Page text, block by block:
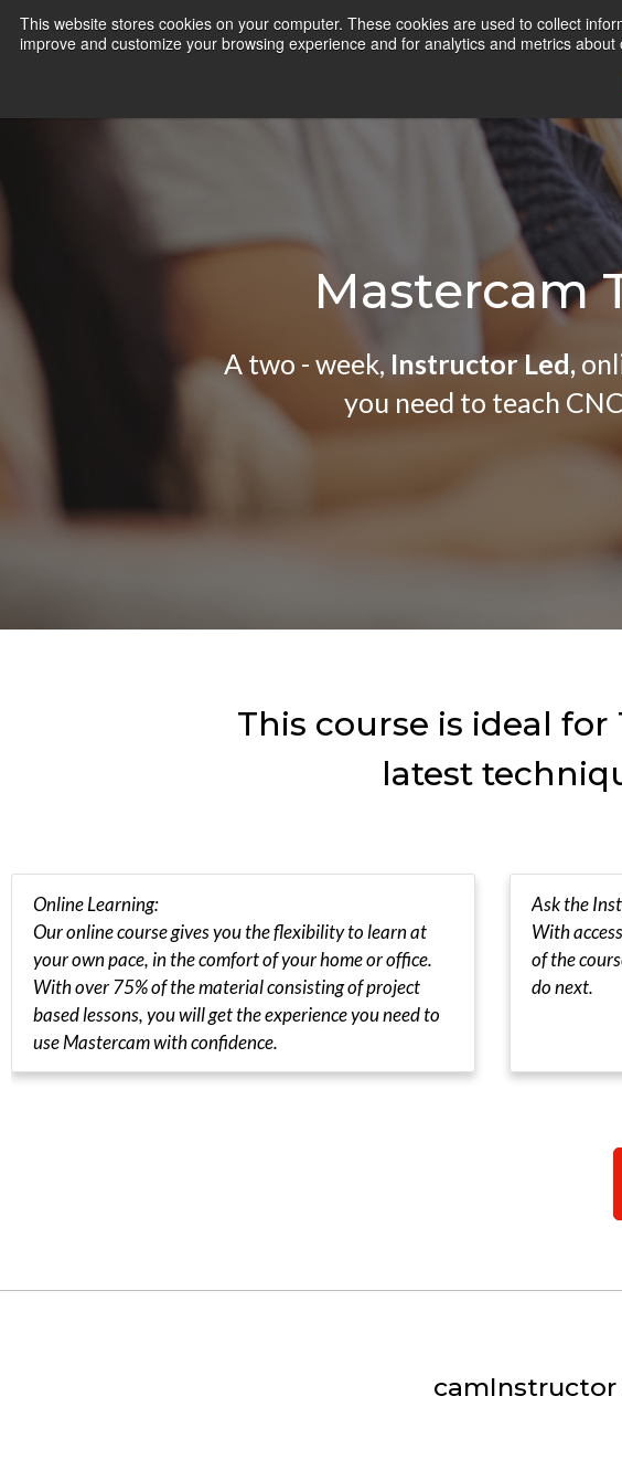
This website stores cookies on your computer. These cookies are used to collect
improve and customize your browsing experience and for analytics and metrics
CamInstructor
Mastercam
A two - week, Instructor Led,
you need to teach
This course is ideal
latest
Online Learning:
Our online course gives you the flexibility to learn at
your own pace, in the comfort of your home or office.
With over 75% of the material consisting of project
based lessons, you will get the experience you need to
use Mastercam with confidence.
Ask the
With
of the
do next.
camInstructor